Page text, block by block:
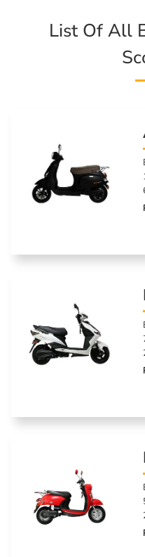
List Of All